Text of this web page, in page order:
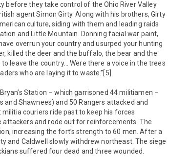
before they take control of the Ohio River Valley
agent Simon Girty. Along with his brothers, Girty
culture, siding with them and leading raids
and Little Mountain. Donning facial war paint,
overrun your country and usurped your hunting
killed the deer and the buffalo, the bear and the
leave the country… Were there a voice in the trees
who are laying it to waste.”[5]
Station – which garrisoned 44 militiamen –
Shawnees) and 50 Rangers attacked and
militia couriers ride past to keep his forces
and rode out for reinforcements. The
increasing the fort’s strength to 60 men. After a
and Caldwell slowly withdrew northeast. The siege
suffered four dead and three wounded.